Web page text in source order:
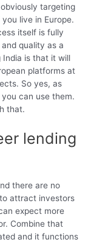
targeting
live in Europe.
itself is fully
quality as a
India is that it will
platforms at
So yes, as
can use them.
that.
lending
there are no
attract investors
expect more
Combine that
and it functions